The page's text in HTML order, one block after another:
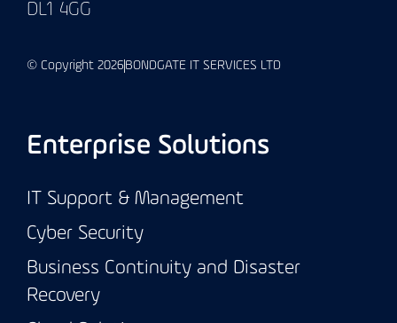
DL1 4GG
© Copyright 2026 BONDGATE IT SERVICES LTD
Enterprise Solutions
IT Support & Management
Cyber Security
Business Continuity and Disaster
Recovery